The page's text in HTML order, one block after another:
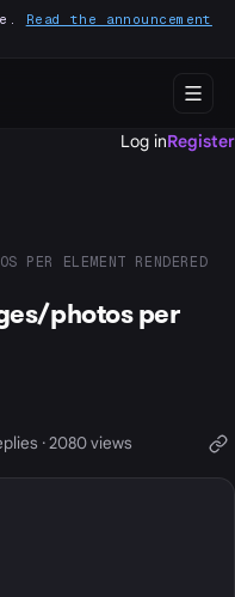
Read the announcement
Log inRegister
PER ELEMENT RENDERED
photos per
· 2080 views